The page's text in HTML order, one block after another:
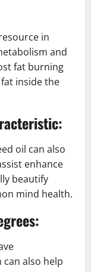
in
and
fat burning
inside the
oil can also
enhance
beautify
mind health.
can also help